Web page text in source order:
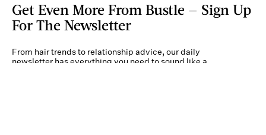
Get Even More From Bustle — Sign Up
For The Newsletter
From hair trends to relationship advice, our daily
newsletter has everything you need to sound like a